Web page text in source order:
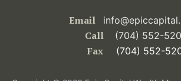
Email
Call (704) 552-
Fax (704) 552-